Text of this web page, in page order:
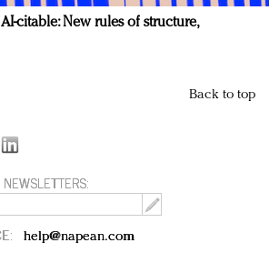
citable: New rules of structure,
Back to top
help@napean.com